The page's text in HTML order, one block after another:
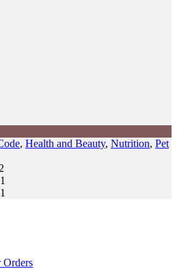
, Health and Beauty, Nutrition, Pet
Orders